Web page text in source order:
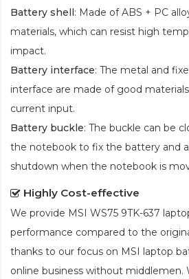
Battery shell: Made of ABS + PC
materials, which can resist high
impact.
Battery interface: The metal and
interface are made of good
current input.
Battery buckle: The buckle can be
the notebook to fix the battery and
shutdown when the notebook is
Highly Cost-effective
We provide MSI WS75 9TK-637
performance compared to the
thanks to our focus on MSI laptop
online business without middlemen.